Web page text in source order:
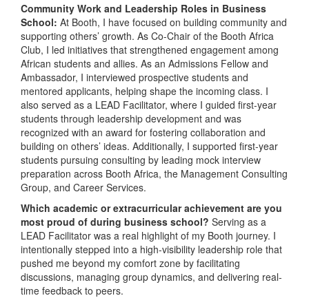
Community Work and Leadership Roles in Business
School: At Booth, I have focused on building community and
supporting others’ growth. As Co-Chair of the Booth Africa
Club, I led initiatives that strengthened engagement among
African students and allies. As an Admissions Fellow and
Ambassador, I interviewed prospective students and
mentored applicants, helping shape the incoming class. I
also served as a LEAD Facilitator, where I guided first-year
students through leadership development and was
recognized with an award for fostering collaboration and
building on others’ ideas. Additionally, I supported first-year
students pursuing consulting by leading mock interview
preparation across Booth Africa, the Management Consulting
Group, and Career Services.
Which academic or extracurricular achievement are you
most proud of during business school? Serving as a
LEAD Facilitator was a real highlight of my Booth journey. I
intentionally stepped into a high-visibility leadership role that
pushed me beyond my comfort zone by facilitating
discussions, managing group dynamics, and delivering real-
time feedback to peers.